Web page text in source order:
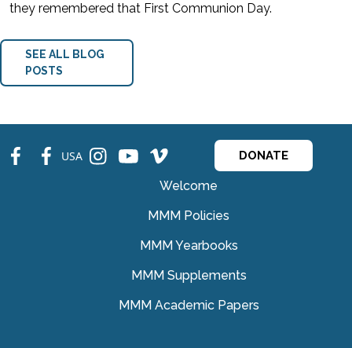
they remembered that First Communion Day.
SEE ALL BLOG
POSTS
fb fb USA ins ins ins DONATE
Welcome
MMM Policies
MMM Yearbooks
MMM Supplements
MMM Academic Papers